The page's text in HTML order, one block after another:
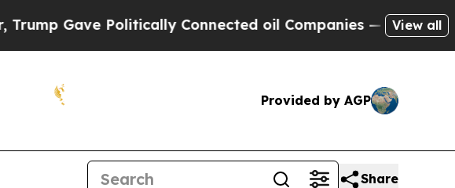
Gave Politically Connected oil Companies — not View all
Provided by AGP
Share